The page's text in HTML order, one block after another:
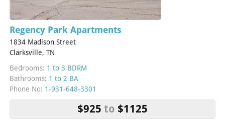
Regency Park Apartments
1834 Madison Street
Clarksville, TN
Bedrooms: 1 to 3 BDRM
Bathrooms: 1 to 2 BA
Phone No: 1-931-648-3301
$925 to $1125